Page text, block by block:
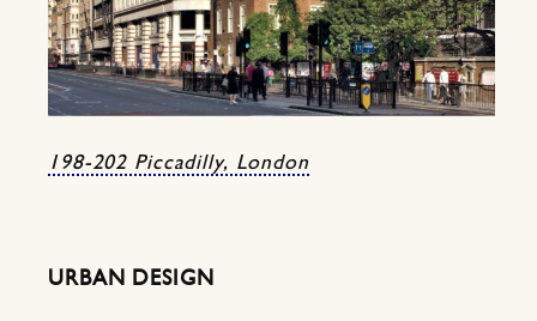
198-202 Piccadilly, London
URBAN DESIGN